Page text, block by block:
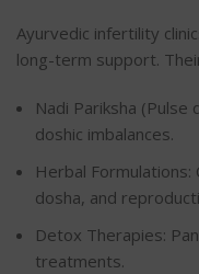
Ayurvedic infertility
long-term support.
Nadi Pariksha (Pulse
doshic imbalances.
Herbal
dosha, and
Detox Therapies:
treatments.